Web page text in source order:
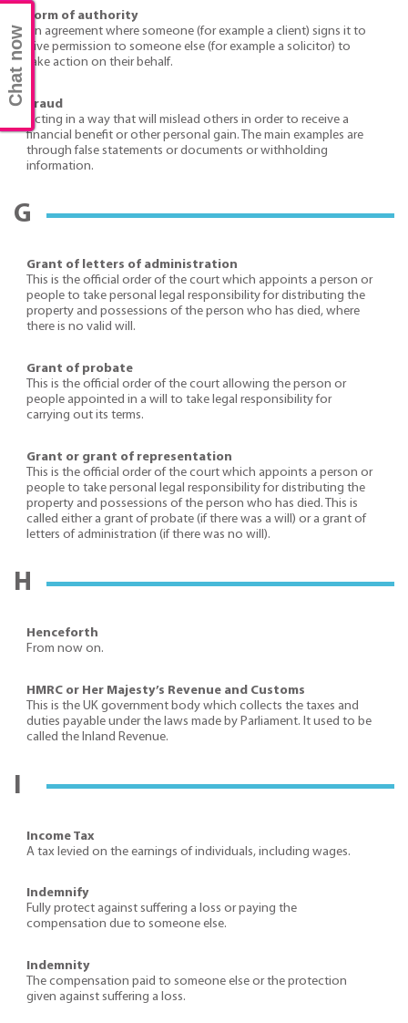
Form of authority
An agreement where someone (for example a client) signs it to
give permission to someone else (for example a solicitor) to
take action on their behalf.
Fraud
Acting in a way that will mislead others in order to receive a
financial benefit or other personal gain. The main examples are
through false statements or documents or withholding
information.
G
Grant of letters of administration
This is the official order of the court which appoints a person or
people to take personal legal responsibility for distributing the
property and possessions of the person who has died, where
there is no valid will.
Grant of probate
This is the official order of the court allowing the person or
people appointed in a will to take legal responsibility for
carrying out its terms.
Grant or grant of representation
This is the official order of the court which appoints a person or
people to take personal legal responsibility for distributing the
property and possessions of the person who has died. This is
called either a grant of probate (if there was a will) or a grant of
letters of administration (if there was no will).
H
Henceforth
From now on.
HMRC or Her Majesty’s Revenue and Customs
This is the UK government body which collects the taxes and
duties payable under the laws made by Parliament. It used to be
called the Inland Revenue.
I
Income Tax
A tax levied on the earnings of individuals, including wages.
Indemnify
Fully protect against suffering a loss or paying the
compensation due to someone else.
Indemnity
The compensation paid to someone else or the protection
given against suffering a loss.
Chat now